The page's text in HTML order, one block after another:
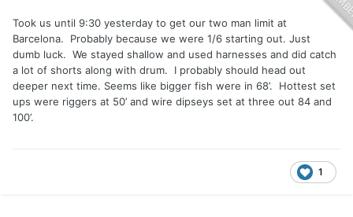
Took us until 9:30 yesterday to get our two man limit at
Barcelona. Probably because we were 1/6 starting out. Just
dumb luck. We stayed shallow and used harnesses and did catch
a lot of shorts along with drum. I probably should head out
deeper next time. Seems like bigger fish were in 68’. Hottest set
ups were riggers at 50’ and wire dipseys set at three out 84 and
100’.
1